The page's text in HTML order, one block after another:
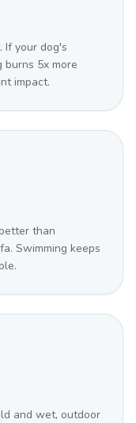
If your dog's
burns 5x more
impact.
than
Swimming keeps
and wet, outdoor